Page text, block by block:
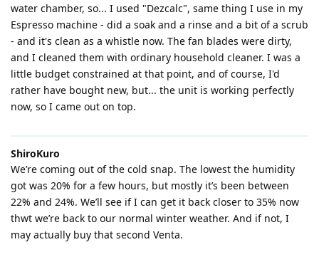
water chamber, so... I used "Dezcalc", same thing I use in my
Espresso machine - did a soak and a rinse and a bit of a scrub
- and it's clean as a whistle now. The fan blades were dirty,
and I cleaned them with ordinary household cleaner. I was a
little budget constrained at that point, and of course, I'd
rather have bought new, but... the unit is working perfectly
now, so I came out on top.
ShiroKuro
We’re coming out of the cold snap. The lowest the humidity
got was 20% for a few hours, but mostly it’s been between
22% and 24%. We’ll see if I can get it back closer to 35% now
thwt we’re back to our normal winter weather. And if not, I
may actually buy that second Venta.